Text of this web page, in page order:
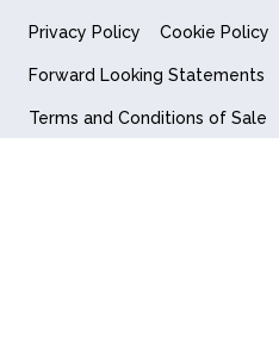
Privacy Policy Cookie Policy
Forward Looking Statements
Terms and Conditions of Sale